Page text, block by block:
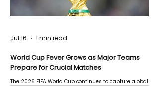
World Cup Fever Grows as Major Teams
Prepare for Crucial Matches
The 2026 FIFA World Cup continues to capture global
Jul 16 1 min read